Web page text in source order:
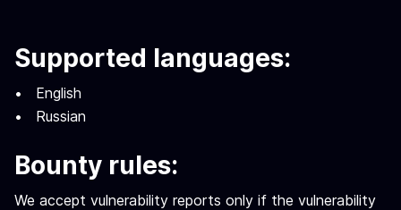
Supported languages:
English
Russian
Bounty rules:
We accept vulnerability reports only if the vulnerability